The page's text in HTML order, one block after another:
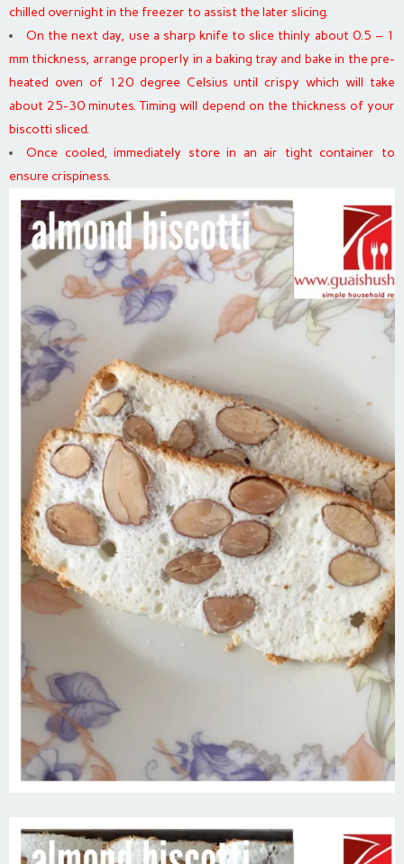
chilled overnight in the freezer to assist the later slicing.
On the next day, use a sharp knife to slice thinly about 0.5 – 1
mm thickness, arrange properly in a baking tray and bake in the pre-
heated oven of 120 degree Celsius until crispy which will take
about 25-30 minutes. Timing will depend on the thickness of your
biscotti sliced.
Once cooled, immediately store in an air tight container to
ensure crispiness.